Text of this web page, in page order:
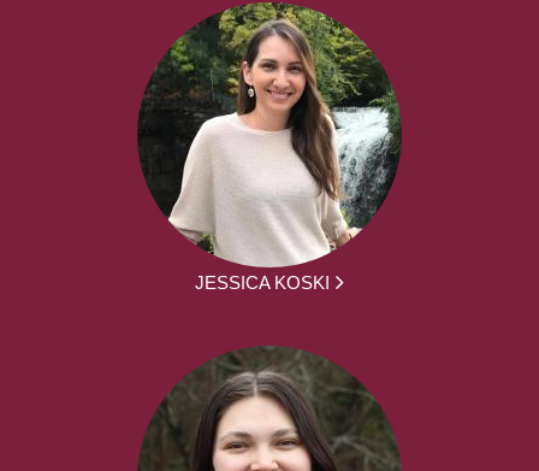
JESSICA KOSKI